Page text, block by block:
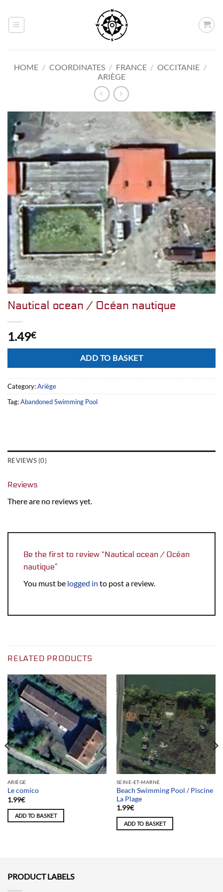
content
HOME / COORDINATES / FRANCE / OCCITANIE /
ARIÈGE
Nautical ocean / Océan nautique
1.49€
ADD TO BASKET
Category:Ariège
Tag:Abandoned Swimming Pool
REVIEWS (0)
Reviews
There are no reviews yet.
Be the first to review “Nautical ocean / Océan
nautique”
You must be logged in to post a review.
RELATED PRODUCTS
ARIÈGE
Le comico
1.99€
ADD TO BASKET
SEINE-ET-MARNE
Beach Swimming Pool / Piscine
La Plage
1.99€
ADD TO BASKET
PRODUCT LABELS